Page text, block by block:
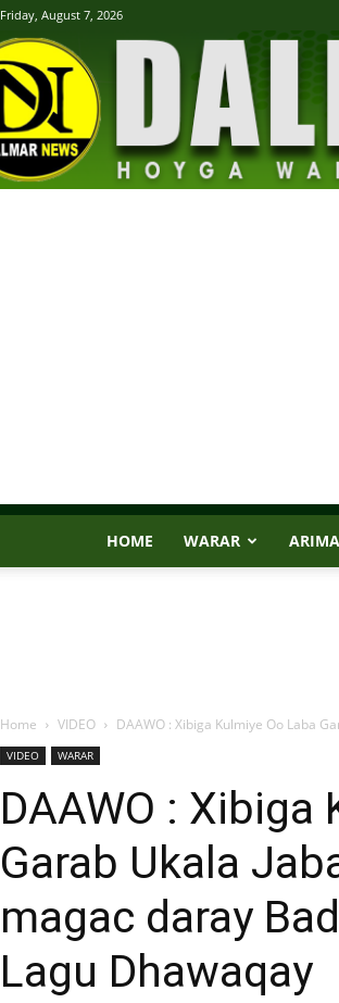
Friday, August 7, 2026
HOME WARAR
Home VIDEO DAAWO : Xibiga Kulmiye Oo Laba
VIDEO WARAR
DAAWO : Xibiga
Garab Ukala
magac daray
Lagu Dhawaqay